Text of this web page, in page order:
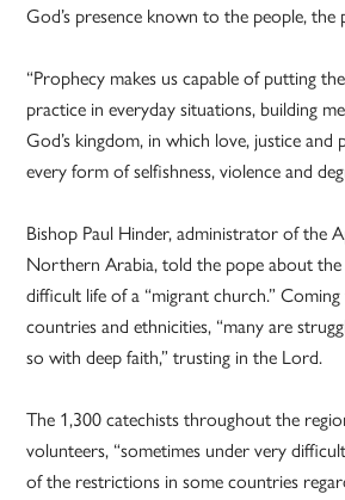
God’s presence known to the people, the
“Prophecy makes us capable of putting
practice in everyday situations, building
God’s kingdom, in which love, justice and
every form of selfishness, violence and
Bishop Paul Hinder, administrator of the
Northern Arabia, told the pope about the
difficult life of a “migrant church.”
countries and ethnicities, “many are
so with deep faith,” trusting in the Lord.
The 1,300 catechists throughout the
volunteers, “sometimes under very
of the restrictions in some countries